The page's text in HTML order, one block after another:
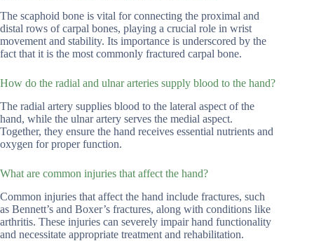
The scaphoid bone is vital for connecting the proximal and
distal rows of carpal bones, playing a crucial role in wrist
movement and stability. Its importance is underscored by the
fact that it is the most commonly fractured carpal bone.
How do the radial and ulnar arteries supply blood to the hand?
The radial artery supplies blood to the lateral aspect of the
hand, while the ulnar artery serves the medial aspect.
Together, they ensure the hand receives essential nutrients and
oxygen for proper function.
What are common injuries that affect the hand?
Common injuries that affect the hand include fractures, such
as Bennett’s and Boxer’s fractures, along with conditions like
arthritis. These injuries can severely impair hand functionality
and necessitate appropriate treatment and rehabilitation.